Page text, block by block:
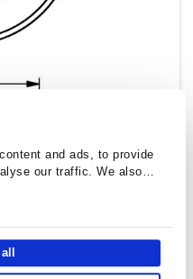
and ads, to provide
our traffic. We also
of our site with our social
partners who may combine
of their services.